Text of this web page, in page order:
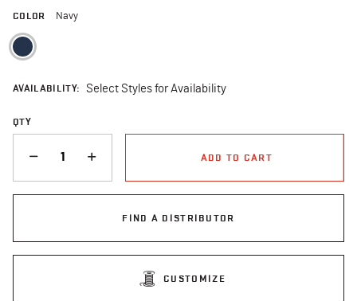
COLOR Navy
AVAILABILITY: Select Styles for Availability
QTY
ADD TO CART
FIND A DISTRIBUTOR
CUSTOMIZE